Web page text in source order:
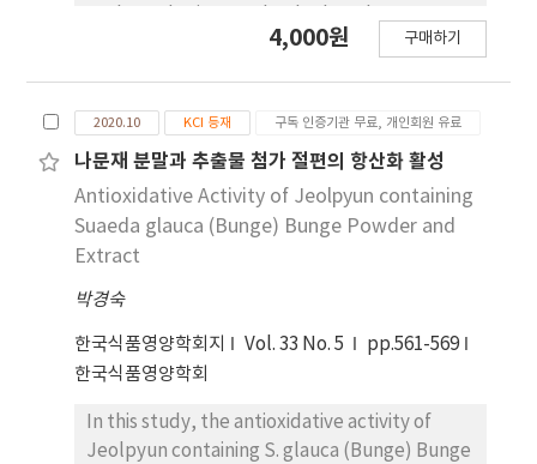
difference (p<0.05). Jeolpyun containing 8%
Cnidium officinale M extract revealing the
significantly related at p<0.05. The
scavenging abilities of superoxide anion
radical for jeolpyun containing 4% Cnidium
officinale M extract revealed the highest
ability (0.01676). There was no significant
decomposing ability for jeolpyun containing
most hydrogen peroxide decomposing ability
(－0.193) and the hydrogen peroxide
decomposing ability revealed a significant
difference (p<0.05).
electron donating ability on 2,2-diphenyl-1-
analysis, the brightness significantly
decreased with increasing Smilacis chinae R.
extract powder content. Jeolpyun
containing 6% Smilacis chinae R. extract
powder revealed the highest value
chinae R. extract powder was the highest
value (14.20±0.917) for the yellowness. Total
polyphenol contents of Jeolpyun containing
8% Smilacis chinae R. extract powder were
the highest content of 17,320±390.38 μg
gallic acid equivalent/mL (GAE/mL). Total
4,000원 구매하기
2020.10 KCI 등재 구독 인증기관 무료, 개인회원 유료
나문재 분말과 추출물 첨가 절편의 항산화 활성
Antioxidative Activity of Jeolpyun containing
Suaeda glauca (Bunge) Bunge Powder and
Extract
박경숙
한국식품영양학회지 Vol. 33 No. 5
pp.561-569
한국식품영양학회
In this study, the antioxidative activity of
Jeolpyun containing S. glauca (Bunge) Bunge